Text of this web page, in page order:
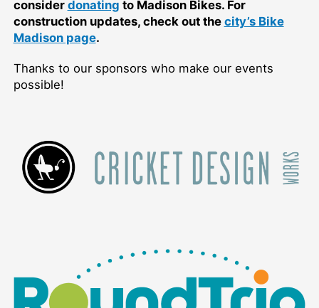
consider donating to Madison Bikes. For
construction updates, check out the city’s Bike
Madison page.
Thanks to our sponsors who make our events
possible!